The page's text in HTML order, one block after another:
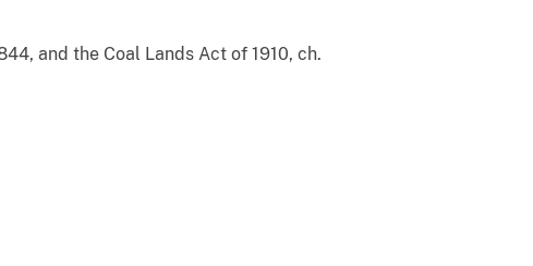
and the Coal Lands Act of 1910, ch.